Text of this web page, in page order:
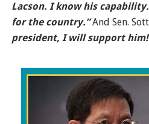
Lacson. I know his
for the country.” And Sen.
president, I will support